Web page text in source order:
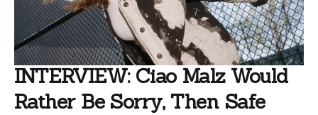
INTERVIEW: Ciao Malz Would
Rather Be Sorry, Then Safe